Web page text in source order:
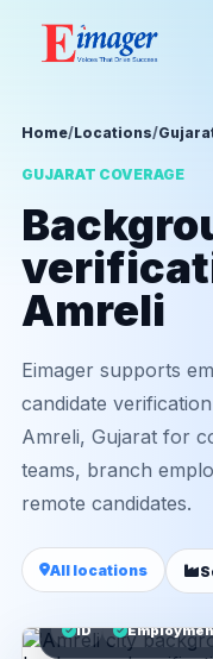
Home/Locations/
GUJARAT COVERAGE
Amreli
Eimager supports
candidate
Amreli, Gujarat for
teams, branch
remote candidates.
All locations
ID